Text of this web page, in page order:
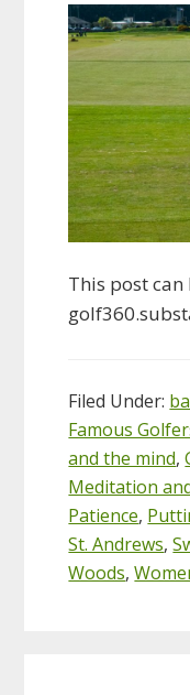
This post
Filed Under:
Famous
and the mind,
Meditation
Patience,
St. Andrews,
Woods,